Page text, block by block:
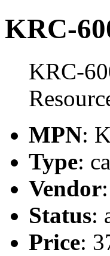
KRC-
KRC-
MPN:
Type:
Vendor
Status:
Price: